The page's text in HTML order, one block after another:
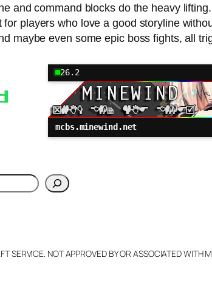
and command blocks do the heavy
players who love a good storyline
maybe even some epic boss fights, all
26.2
mcbs.minewind.net
SERVICE. NOT APPROVED BY OR ASSOCIATED WITH